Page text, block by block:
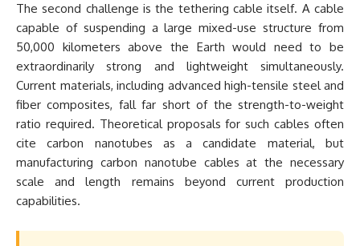
The second challenge is the tethering cable itself. A cable
capable of suspending a large mixed-use structure from
50,000 kilometers above the Earth would need to be
extraordinarily strong and lightweight simultaneously.
Current materials, including advanced high-tensile steel and
fiber composites, fall far short of the strength-to-weight
ratio required. Theoretical proposals for such cables often
cite carbon nanotubes as a candidate material, but
manufacturing carbon nanotube cables at the necessary
scale and length remains beyond current production
capabilities.